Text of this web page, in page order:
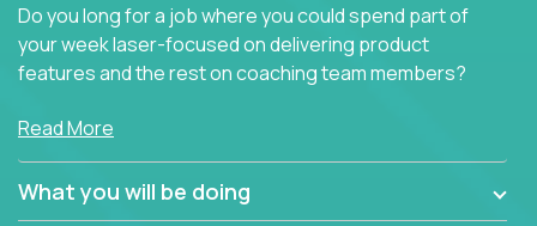
Do you long for a job where you could spend part of
your week laser-focused on delivering product
features and the rest on coaching team members?
At Crossover, we believe the top performer on the
Managers in our partner organizations are active
contributors to the team’s roadmap instead of
Read More
What you will be doing